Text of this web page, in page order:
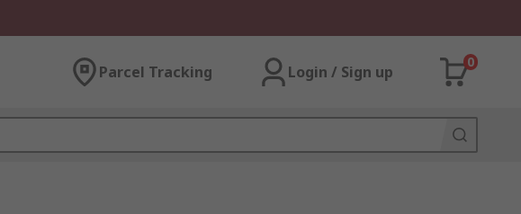
Parcel Tracking Login / Sign up
0